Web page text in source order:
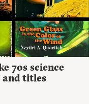
70s science
and titles